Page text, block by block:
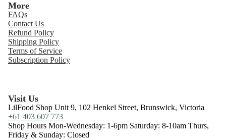
More
FAQs
Contact Us
Refund Policy
Shipping Policy
Terms of Service
Subscription Policy
Visit Us
LilFood Shop Unit 9, 102 Henkel Street, Brunswick, Victoria
+61 403 607 773
Shop Hours Mon-Wednesday: 1-6pm Saturday: 8-10am Thurs,
Friday & Sunday: Closed